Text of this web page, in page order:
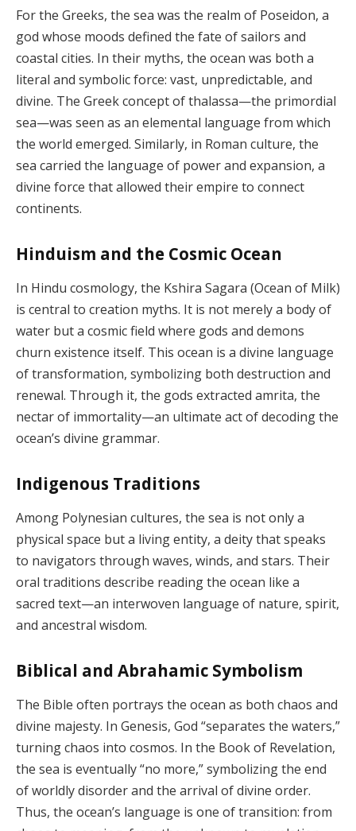
For the Greeks, the sea was the realm of Poseidon, a
god whose moods defined the fate of sailors and
coastal cities. In their myths, the ocean was both a
literal and symbolic force: vast, unpredictable, and
divine. The Greek concept of thalassa—the primordial
sea—was seen as an elemental language from which
the world emerged. Similarly, in Roman culture, the
sea carried the language of power and expansion, a
divine force that allowed their empire to connect
continents.
Hinduism and the Cosmic Ocean
In Hindu cosmology, the Kshira Sagara (Ocean of Milk)
is central to creation myths. It is not merely a body of
water but a cosmic field where gods and demons
churn existence itself. This ocean is a divine language
of transformation, symbolizing both destruction and
renewal. Through it, the gods extracted amrita, the
nectar of immortality—an ultimate act of decoding the
ocean’s divine grammar.
Indigenous Traditions
Among Polynesian cultures, the sea is not only a
physical space but a living entity, a deity that speaks
to navigators through waves, winds, and stars. Their
oral traditions describe reading the ocean like a
sacred text—an interwoven language of nature, spirit,
and ancestral wisdom.
Biblical and Abrahamic Symbolism
The Bible often portrays the ocean as both chaos and
divine majesty. In Genesis, God “separates the waters,”
turning chaos into cosmos. In the Book of Revelation,
the sea is eventually “no more,” symbolizing the end
of worldly disorder and the arrival of divine order.
Thus, the ocean’s language is one of transition: from